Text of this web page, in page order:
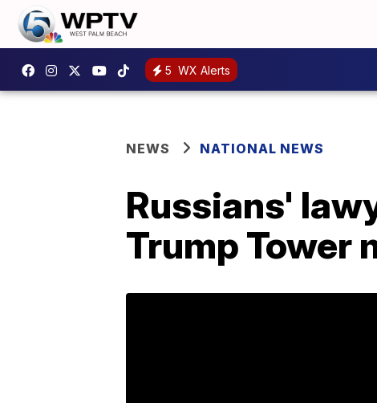
5 WX Alerts
NEWS NATIONAL NEWS
Russians'
Trump Tower